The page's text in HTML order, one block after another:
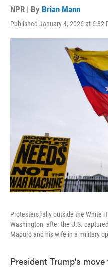
NPR | By Brian Mann
Published January 4, 2026 at 6:32
Protesters rally outside the White
Washington, after the U.S.
Maduro and his wife in a military
President Trump's